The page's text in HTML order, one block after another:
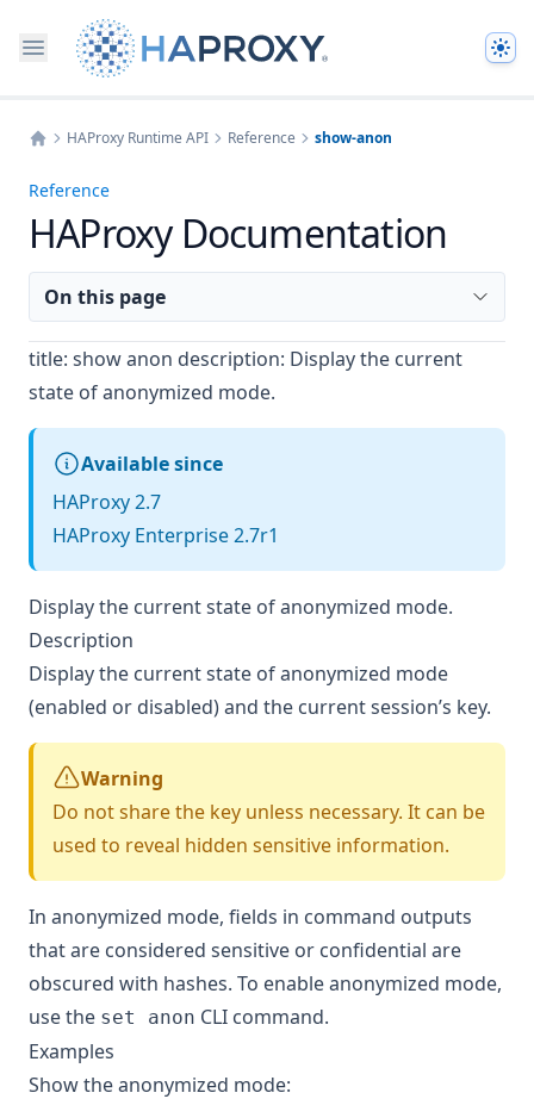
HAProxy Runtime API Reference show-anon
Reference
HAProxy Documentation
On this page
title: show anon description: Display the current
state of anonymized mode.
Available since
HAProxy 2.7
HAProxy Enterprise 2.7r1
Display the current state of anonymized mode.
Description
Display the current state of anonymized mode
(enabled or disabled) and the current session’s key.
Warning
Do not share the key unless necessary. It can be
used to reveal hidden sensitive information.
In anonymized mode, fields in command outputs
that are considered sensitive or confidential are
obscured with hashes. To enable anonymized mode,
use the set anon CLI command.
Examples
Show the anonymized mode: